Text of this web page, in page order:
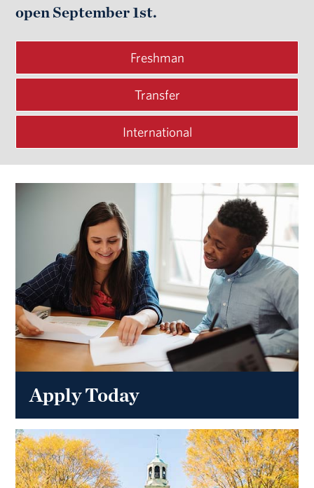
open September 1st.
Freshman
Transfer
International
Apply Today